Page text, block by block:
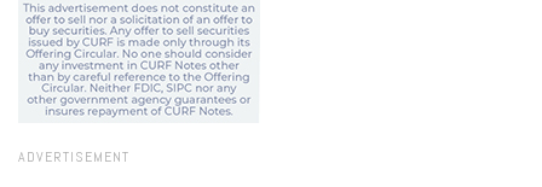
ADVERTISEMENT